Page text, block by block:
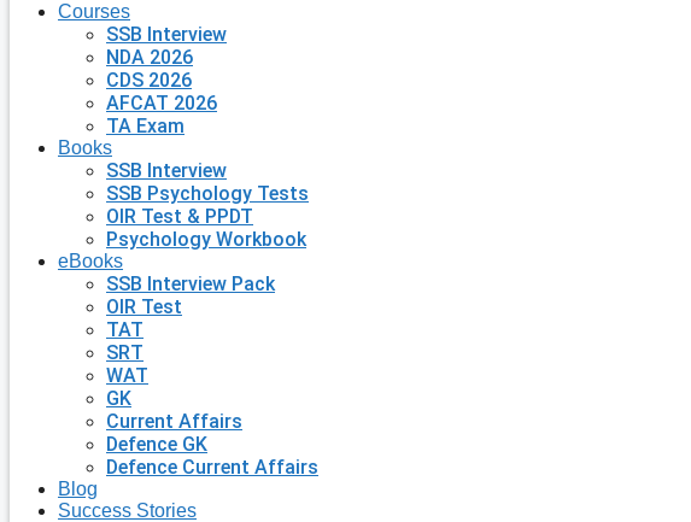
Courses
SSB Interview
NDA 2026
CDS 2026
AFCAT 2026
TA Exam
Books
SSB Interview
SSB Psychology Tests
OIR Test & PPDT
Psychology Workbook
eBooks
SSB Interview Pack
OIR Test
TAT
SRT
WAT
GK
Current Affairs
Defence GK
Defence Current Affairs
Blog
Success Stories